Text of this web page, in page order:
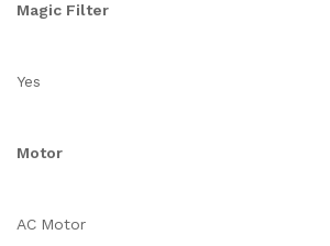
Magic Filter
Yes
Motor
AC Motor